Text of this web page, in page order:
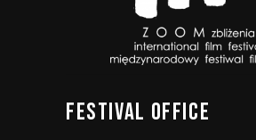
FESTIVAL OFFICE